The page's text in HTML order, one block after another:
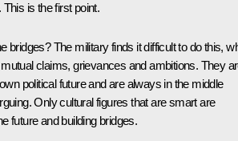
is the first point.
bridges? The military finds it difficult to do this,
claims, grievances and ambitions. They
political future and are always in the middle
Only cultural figures that are smart are
future and building bridges.